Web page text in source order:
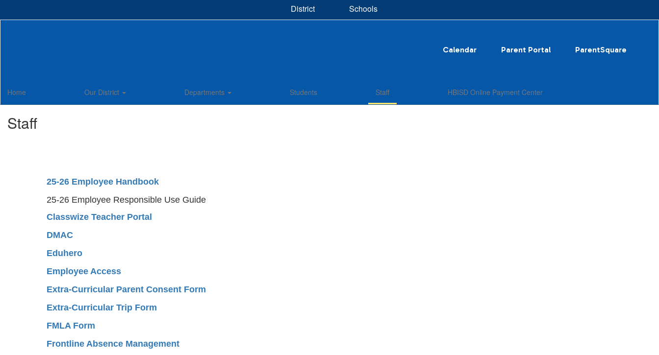
District Schools
Calendar Parent Portal ParentSquare
Home Our District Departments Students Staff HBISD Online Payment Center
Staff
25-26 Employee Handbook
25-26 Employee Responsible Use Guide
Classwize Teacher Portal
DMAC
Eduhero
Employee Access
Extra-Curricular Parent Consent Form
Extra-Curricular Trip Form
FMLA Form
Frontline Absence Management